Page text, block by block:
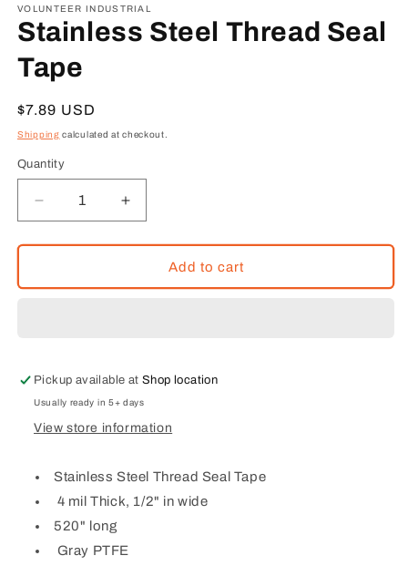
1
in
modal
VOLUNTEER INDUSTRIAL
Stainless Steel Thread Seal
Tape
Regular
price
$7.89 USD
Shipping calculated at checkout.
Quantity
Decrease
quantity
for
Steel
Increase
quantity
for
Stainless
Steel
Add to cart
Pickup available atShop location
Usually ready in 5+ days
View store information
Stainless Steel Thread Seal Tape
4 mil Thick, 1/2" in wide
520" long
Gray PTFE